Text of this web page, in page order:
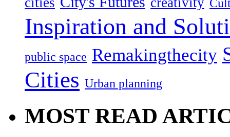
Inspiration and
public space Remakingthecity
Cities Urban planning
MOST READ